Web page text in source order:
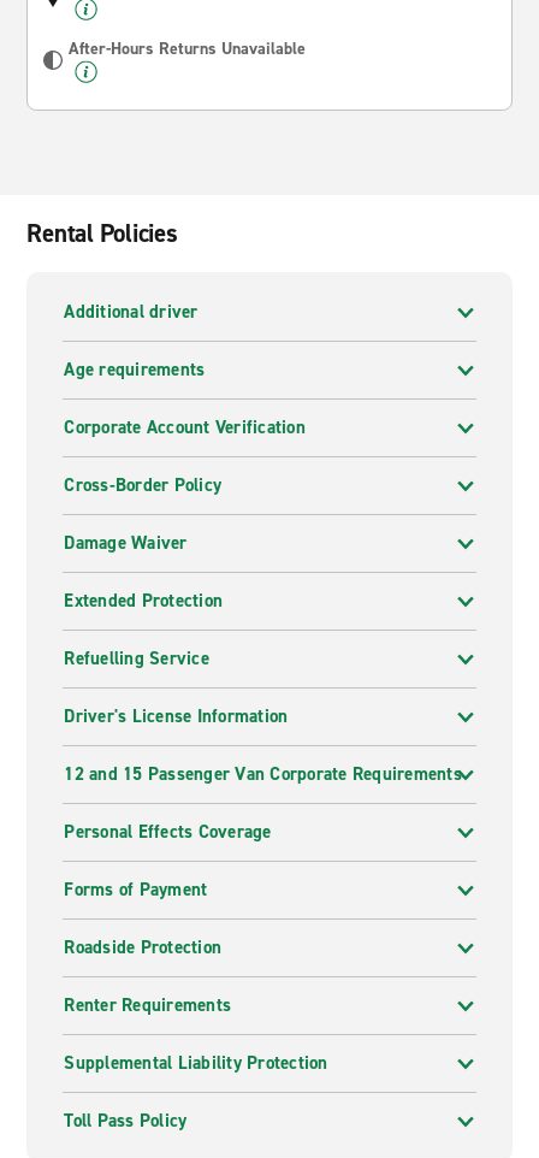
After-Hours Returns Unavailable
Rental Policies
Additional driver
Age requirements
Corporate Account Verification
Cross-Border Policy
Damage Waiver
Extended Protection
Refuelling Service
Driver's License Information
12 and 15 Passenger Van Corporate Requirements
Personal Effects Coverage
Forms of Payment
Roadside Protection
Renter Requirements
Supplemental Liability Protection
Toll Pass Policy